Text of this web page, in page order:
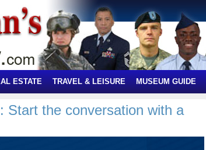
ESTATE TRAVEL & LEISURE MUSEUM GUIDE
Start the conversation with a